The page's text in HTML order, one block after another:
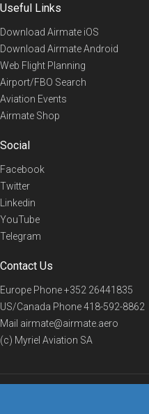
Useful Links
Download Airmate iOS
Download Airmate Android
Web Flight Planning
Airport/FBO Search
Aviation Events
Airmate Shop
Social
Facebook
Twitter
Linkedin
YouTube
Telegram
Contact Us
Europe Phone+352 26441835
US/Canada Phone418-592-8862
Mail airmate@airmate.aero
(c) Myriel Aviation SA